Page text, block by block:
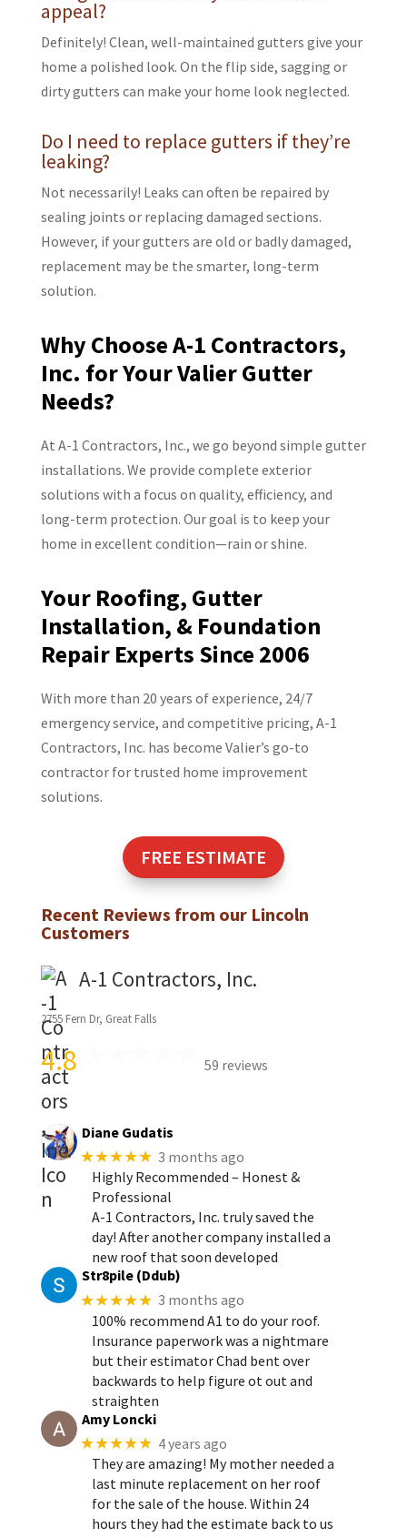
appeal?
Definitely! Clean, well-maintained gutters give your
home a polished look. On the flip side, sagging or
dirty gutters can make your home look neglected.
Do I need to replace gutters if they’re
leaking?
Not necessarily! Leaks can often be repaired by
sealing joints or replacing damaged sections.
However, if your gutters are old or badly damaged,
replacement may be the smarter, long-term
solution.
Why Choose A-1 Contractors,
Inc. for Your Valier Gutter
Needs?
At A-1 Contractors, Inc., we go beyond simple gutter
installations. We provide complete exterior
solutions with a focus on quality, efficiency, and
long-term protection. Our goal is to keep your
home in excellent condition—rain or shine.
Your Roofing, Gutter
Installation, & Foundation
Repair Experts Since 2006
With more than 20 years of experience, 24/7
emergency service, and competitive pricing, A-1
Contractors, Inc. has become Valier’s go-to
contractor for trusted home improvement
solutions.
FREE ESTIMATE
Recent Reviews from our Lincoln
Customers
A-1 Contractors, Inc.
2755 Fern Dr, Great Falls
4.8 59 reviews
Diane Gudatis
★★★★★ 3 months ago
Highly Recommended – Honest &
Professional
A-1 Contractors, Inc. truly saved the
day! After another company installed a
new roof that soon developed
Str8pile (Ddub)
★★★★★ 3 months ago
100% recommend A1 to do your roof.
Insurance paperwork was a nightmare
but their estimator Chad bent over
backwards to help figure ot out and
straighten
Amy Loncki
★★★★★ 4 years ago
They are amazing! My mother needed a
last minute replacement on her roof
for the sale of the house. Within 24
hours they had the estimate back to us